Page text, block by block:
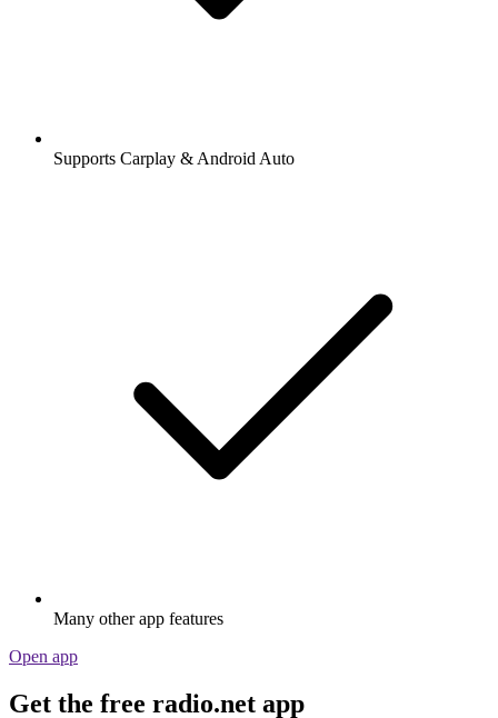
Supports Carplay & Android Auto
Many other app features
Open app
Get the free radio.net app